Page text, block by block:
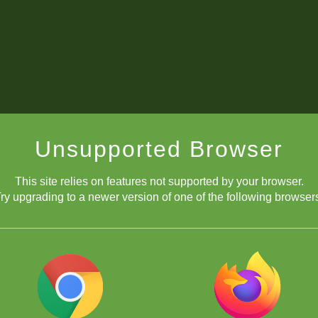
Unsupported Browser
This site relies on features not supported by your browser.
upgrading to a newer version of one of the following